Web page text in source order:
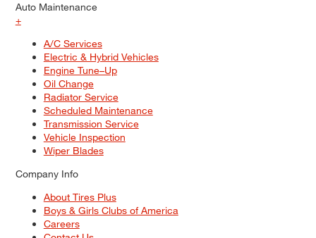
Auto Maintenance
+
A/C Services
Electric & Hybrid Vehicles
Engine Tune–Up
Oil Change
Radiator Service
Scheduled Maintenance
Transmission Service
Vehicle Inspection
Wiper Blades
Company Info
About Tires Plus
Boys & Girls Clubs of America
Careers